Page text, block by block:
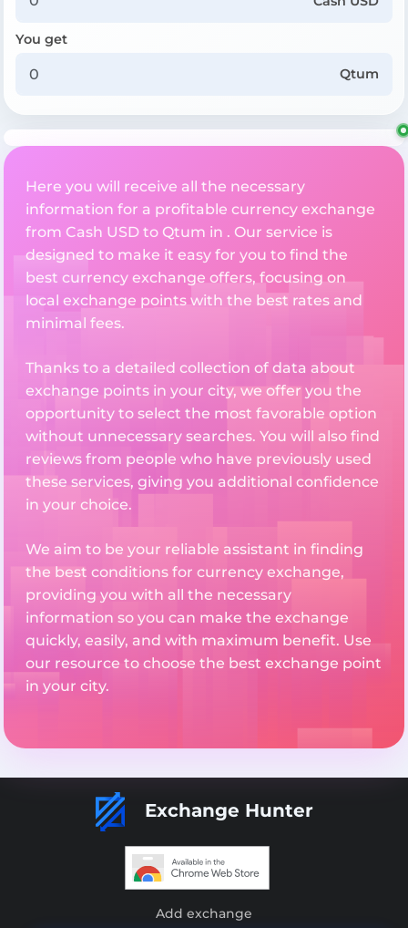
You get
Qtum
Here you will receive all the necessary
information for a profitable currency exchange
from Cash USD to Qtum in . Our service is
designed to make it easy for you to find the
best currency exchange offers, focusing on
local exchange points with the best rates and
minimal fees.
Thanks to a detailed collection of data about
exchange points in your city, we offer you the
opportunity to select the most favorable option
without unnecessary searches. You will also find
reviews from people who have previously used
these services, giving you additional confidence
in your choice.
We aim to be your reliable assistant in finding
the best conditions for currency exchange,
providing you with all the necessary
information so you can make the exchange
quickly, easily, and with maximum benefit. Use
our resource to choose the best exchange point
in your city.
Exchange Hunter
Add exchange